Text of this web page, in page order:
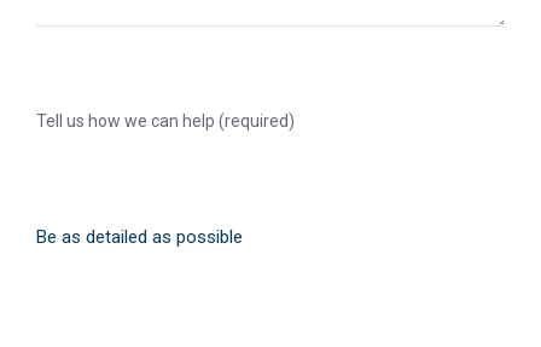
Tell us how we can help (required)